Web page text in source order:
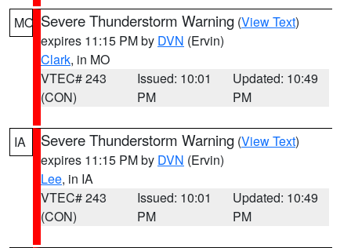
MO Severe Thunderstorm Warning (View Text)
expires 11:15 PM by DVN (Ervin)
Clark, in MO
VTEC# 243
(CON)
Issued: 10:01
PM
Updated: 10:49
PM
IA Severe Thunderstorm Warning (View Text)
expires 11:15 PM by DVN (Ervin)
Lee, in IA
VTEC# 243
(CON)
Issued: 10:01
PM
Updated: 10:49
PM